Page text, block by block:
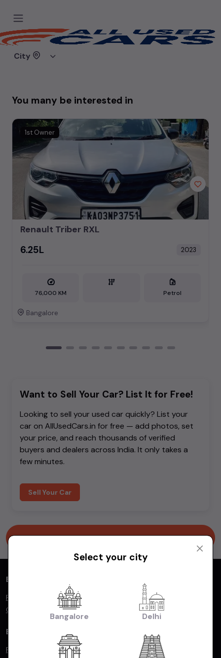
City
Sorry, the car you are looking for
doesn't exist.
You many be interested in
1st Owner
Renault Triber RXL
₹6.25L 2023
76,000 KM Petrol
Bangalore
Want to Sell Your Car? List It for Free!
Looking to sell your used car quickly? List your
car on AllUsedCars.in for free — add photos, set
your price, and reach thousands of verified
buyers and dealers across India. It only takes a
few minutes.
Sell Your Car
Go to homepage
Buying & Selling
Find your dream car
Car dealers
By Popular Make
Ford
Select your city
Bangalore Delhi